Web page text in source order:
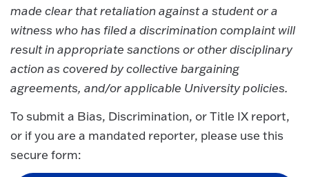
made clear that retaliation against a student or a
witness who has filed a discrimination complaint will
result in appropriate sanctions or other disciplinary
action as covered by collective bargaining
agreements, and/or applicable University policies.
To submit a Bias, Discrimination, or Title IX report,
or if you are a mandated reporter, please use this
secure form: